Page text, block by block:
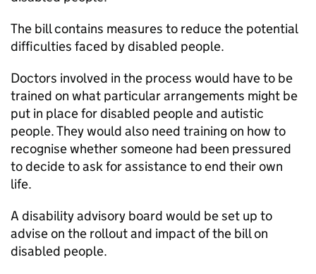
The bill contains measures to reduce the potential
difficulties faced by disabled people.
Doctors involved in the process would have to be
trained on what particular arrangements might be
put in place for disabled people and autistic
people. They would also need training on how to
recognise whether someone had been pressured
to decide to ask for assistance to end their own
life.
A disability advisory board would be set up to
advise on the rollout and impact of the bill on
disabled people.